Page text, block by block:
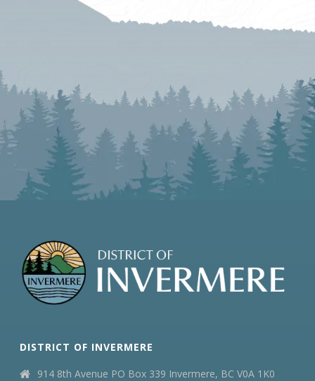
DISTRICT OF INVERMERE
914 8th Avenue PO Box 339 Invermere, BC V0A 1K0